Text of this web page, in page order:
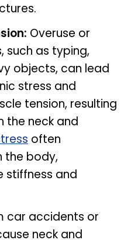
Overuse or
such as typing,
objects, can lead
stress and
tension, resulting
the neck and
often
the body,
stiffness and
car accidents or
neck and